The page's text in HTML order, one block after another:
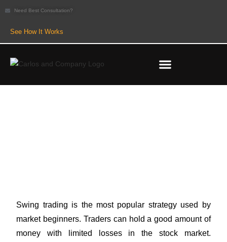
Need Best Consultation?
See How It Works
Swing trading is the most popular strategy used by
market beginners. Traders can hold a good amount of
money with limited losses in the stock market.